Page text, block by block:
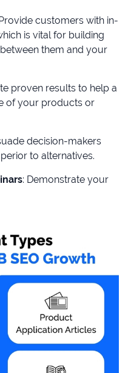
customers with in-
is vital for building
them and your
proven results to help a
of your products or
decision-makers
to alternatives.
: Demonstrate your